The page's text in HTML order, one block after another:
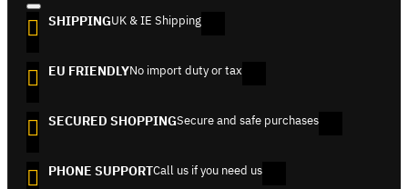
SHIPPINGUK & IE Shipping
EU FRIENDLYNo import duty or tax
SECURED SHOPPINGSecure and safe purchases
PHONE SUPPORTCall us if you need us